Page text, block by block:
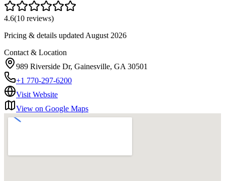
4.6(10 reviews)
Pricing & details updated August 2026
Contact & Location
989 Riverside Dr, Gainesville, GA 30501
+1 770-297-6200
Visit Website
View on Google Maps